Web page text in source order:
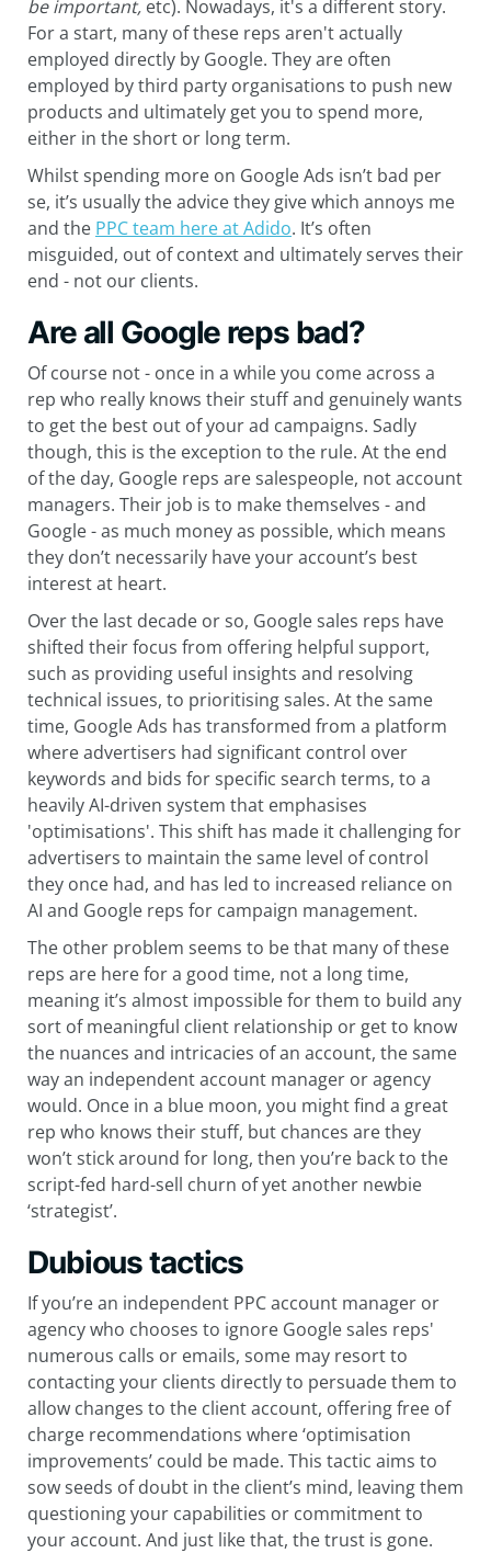
be important, etc). Nowadays, it's a different story.
For a start, many of these reps aren't actually
employed directly by Google. They are often
employed by third party organisations to push new
products and ultimately get you to spend more,
either in the short or long term.
Whilst spending more on Google Ads isn’t bad per
se, it’s usually the advice they give which annoys me
and the PPC team here at Adido. It’s often
misguided, out of context and ultimately serves their
end - not our clients.
Are all Google reps bad?
Of course not - once in a while you come across a
rep who really knows their stuff and genuinely wants
to get the best out of your ad campaigns. Sadly
though, this is the exception to the rule. At the end
of the day, Google reps are salespeople, not account
managers. Their job is to make themselves - and
Google - as much money as possible, which means
they don’t necessarily have your account’s best
interest at heart.
Over the last decade or so, Google sales reps have
shifted their focus from offering helpful support,
such as providing useful insights and resolving
technical issues, to prioritising sales. At the same
time, Google Ads has transformed from a platform
where advertisers had significant control over
keywords and bids for specific search terms, to a
heavily AI-driven system that emphasises
'optimisations'. This shift has made it challenging for
advertisers to maintain the same level of control
they once had, and has led to increased reliance on
AI and Google reps for campaign management.
The other problem seems to be that many of these
reps are here for a good time, not a long time,
meaning it’s almost impossible for them to build any
sort of meaningful client relationship or get to know
the nuances and intricacies of an account, the same
way an independent account manager or agency
would. Once in a blue moon, you might find a great
rep who knows their stuff, but chances are they
won’t stick around for long, then you’re back to the
script-fed hard-sell churn of yet another newbie
‘strategist’.
Dubious tactics
If you’re an independent PPC account manager or
agency who chooses to ignore Google sales reps'
numerous calls or emails, some may resort to
contacting your clients directly to persuade them to
allow changes to the client account, offering free of
charge recommendations where ‘optimisation
improvements’ could be made. This tactic aims to
sow seeds of doubt in the client’s mind, leaving them
questioning your capabilities or commitment to
your account. And just like that, the trust is gone.